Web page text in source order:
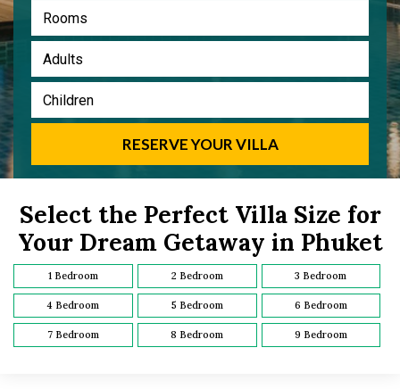
RESERVE YOUR VILLA
Select the Perfect Villa Size for
Your Dream Getaway in Phuket
1 Bedroom 2 Bedroom 3 Bedroom
4 Bedroom 5 Bedroom 6 Bedroom
7 Bedroom 8 Bedroom 9 Bedroom